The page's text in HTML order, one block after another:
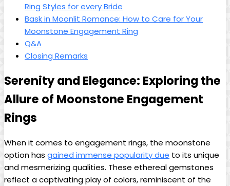
Ring Styles for every Bride
Bask in Moonlit Romance: How to Care for Your
Moonstone Engagement Ring
Q&A
Closing Remarks
Serenity and Elegance: Exploring the
Allure of Moonstone Engagement
Rings
When it comes to engagement rings, the moonstone
option has gained immense popularity due to its unique
and mesmerizing qualities. These ethereal gemstones
reflect a captivating play of colors, reminiscent of the